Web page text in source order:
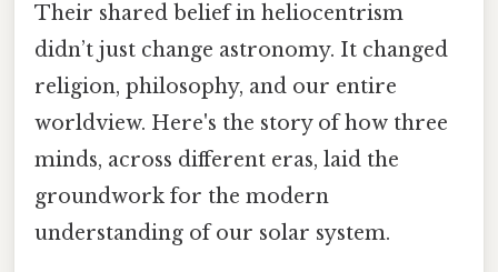
Their shared belief in heliocentrism
didn’t just change astronomy. It changed
religion, philosophy, and our entire
worldview. Here's the story of how three
minds, across different eras, laid the
groundwork for the modern
understanding of our solar system.